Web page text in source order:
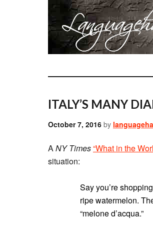
ITALY’S MANY
October 7, 2016 by
ANY Times“What in the
situation:
Say you’re
ripe watermelon.
“melone d’acqua.”